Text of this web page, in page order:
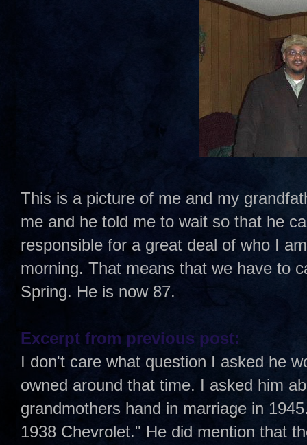
This is a picture of me and my
me and he told me to wait so that he
responsible for a great deal of who I
morning. That means that we have to
Spring. He is now 87.
Excerpt from previous post:
I don't care what question I asked he
owned around that time. I asked him
grandmothers hand in marriage in
1938 Chevrolet." He did mention that